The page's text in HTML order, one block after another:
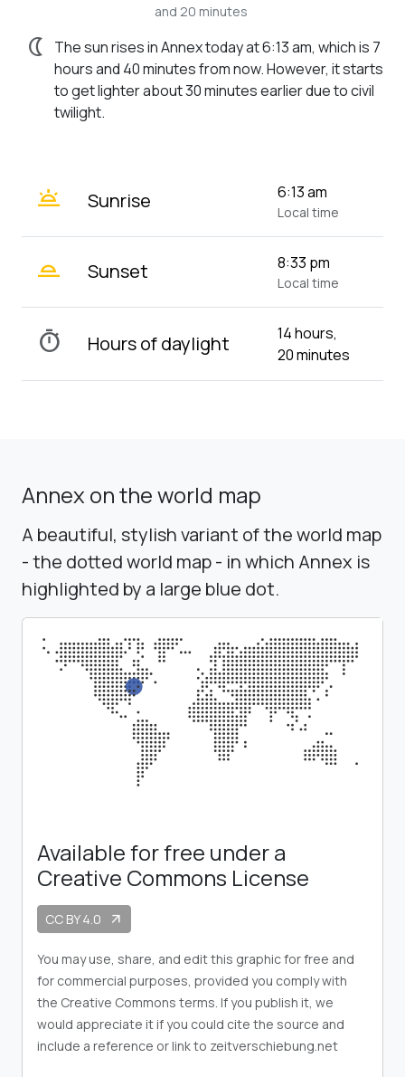
and 20 minutes
nightlight
The sun rises in Annex today at 6:13 am, which is 7
hours and 40 minutes from now. However, it starts
to get lighter about 30 minutes earlier due to civil
twilight.
wb_twilight Sunrise 6:13 am
Local time
wb_twilight_2 Sunset 8:33 pm
Local time
timer Hours of daylight
14 hours,
20 minutes
Annex on the world map
A beautiful, stylish variant of the world map
- the dotted world map - in which Annex is
highlighted by a large blue dot.
Available for free under a
Creative Commons License
CC BY 4.0 arrow_outward
You may use, share, and edit this graphic for free and
for commercial purposes, provided you comply with
the Creative Commons terms. If you publish it, we
would appreciate it if you could cite the source and
include a reference or link to zeitverschiebung.net